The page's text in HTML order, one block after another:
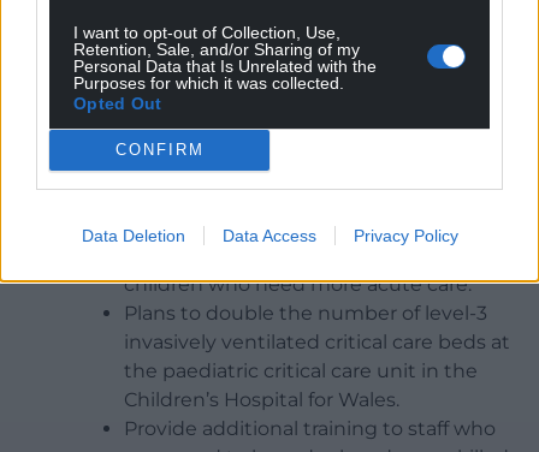
I want to opt-out of Collection, Use,
Retention, Sale, and/or Sharing of my
Personal Data that Is Unrelated with the
Purposes for which it was collected.
Opted Out
CONFIRM
Data Deletion Data Access Privacy Policy
The new formed group is jointly chaired by the
Deputy Chief Medical Officer and Interim Chief
place including:
surge the number of paediatric beds and
children who need more acute care.
Plans to double the number of level-3
invasively ventilated critical care beds at
the paediatric critical care unit in the
Children’s Hospital for Wales.
Provide additional training to staff who